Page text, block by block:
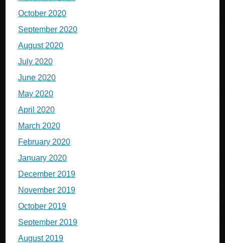
October 2020
September 2020
August 2020
July 2020
June 2020
May 2020
April 2020
March 2020
February 2020
January 2020
December 2019
November 2019
October 2019
September 2019
August 2019